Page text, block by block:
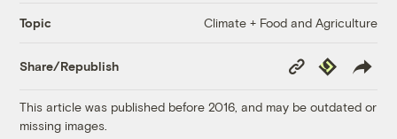
Topic Climate + Food and Agriculture
Share/Republish
Copy
Link
Republish
This article was published before 2016, and may be outdated or
missing images.